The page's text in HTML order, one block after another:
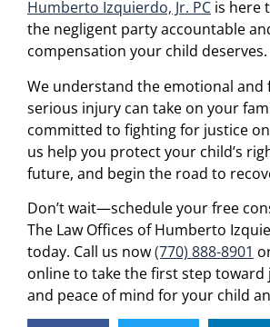
Humberto Izquierdo, Jr. PC is here
the negligent party accountable
compensation your child deserves.
We understand the emotional and
serious injury can take on your
committed to fighting for justice
us help you protect your child’s
future, and begin the road to
Don’t wait—schedule your free
The Law Offices of Humberto
today. Call us now(770) 888-8901
online to take the first step toward
and peace of mind for your child